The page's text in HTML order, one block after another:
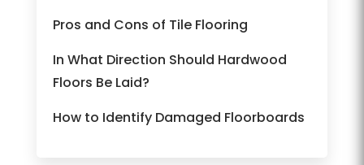
Pros and Cons of Tile Flooring
In What Direction Should Hardwood
Floors Be Laid?
How to Identify Damaged Floorboards